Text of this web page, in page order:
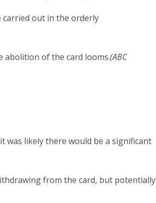
carried out in the orderly
abolition of the card looms.(ABC
was likely there would be a significant
from the card, but potentially